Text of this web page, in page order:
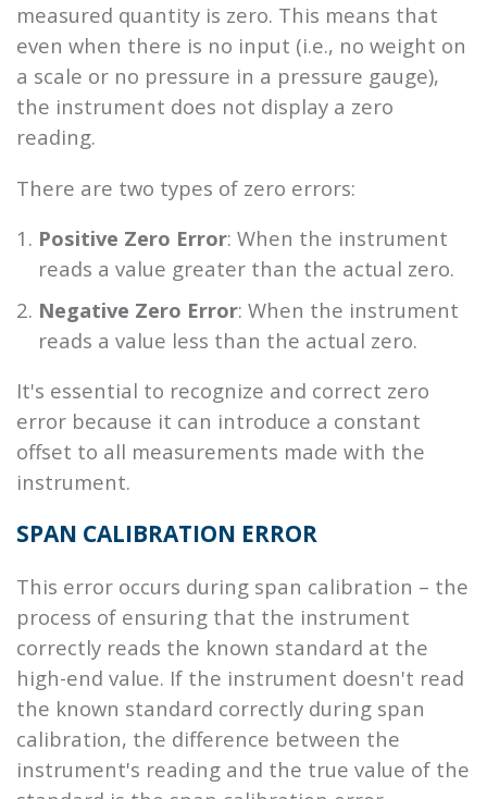
measured quantity is zero. This means that
even when there is no input (i.e., no weight on
a scale or no pressure in a pressure gauge),
the instrument does not display a zero
reading.
There are two types of zero errors:
Positive Zero Error: When the instrument
reads a value greater than the actual zero.
Negative Zero Error: When the instrument
reads a value less than the actual zero.
It's essential to recognize and correct zero
error because it can introduce a constant
offset to all measurements made with the
instrument.
SPAN CALIBRATION ERROR
This error occurs during span calibration – the
process of ensuring that the instrument
correctly reads the known standard at the
high-end value. If the instrument doesn't read
the known standard correctly during span
calibration, the difference between the
instrument's reading and the true value of the